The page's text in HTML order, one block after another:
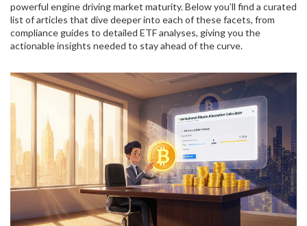
powerful engine driving market maturity. Below you’ll find a curated
list of articles that dive deeper into each of these facets, from
compliance guides to detailed ETF analyses, giving you the
actionable insights needed to stay ahead of the curve.